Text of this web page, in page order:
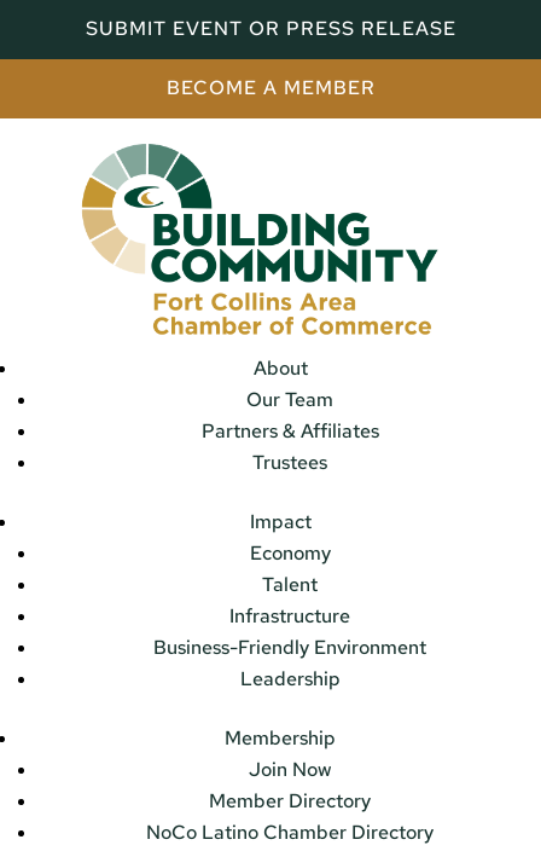
SUBMIT EVENT OR PRESS RELEASE
BECOME A MEMBER
About
Our Team
Partners & Affiliates
Trustees
Impact
Economy
Talent
Infrastructure
Business-Friendly Environment
Leadership
Membership
Join Now
Member Directory
NoCo Latino Chamber Directory